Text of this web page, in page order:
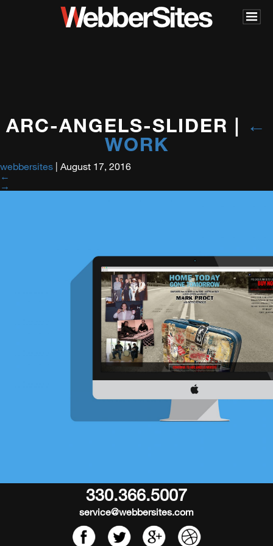
ARC-ANGELS-SLIDER | ←
WORK
webbersites | August 17, 2016
←
→
330.366.5007
service@webbersites.com